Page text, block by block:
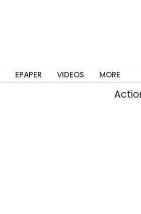
EPAPER VIDEOS MORE
Action